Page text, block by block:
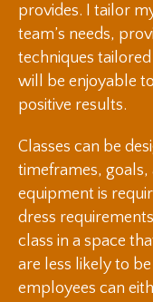
provides. I tailor
team’s needs,
techniques
will be enjoyable
positive results.
Classes can be
timeframes, goals,
equipment is
dress
class in a space
are less likely to
employees can